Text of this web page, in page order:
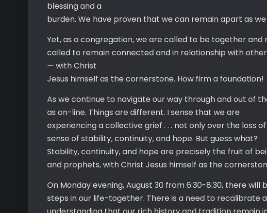
blessing and a
burden. We have proven that we can remain apart as
Yet, as a congregation, we are called to be together
called to remain connected and in relationship with
— with Christ
Jesus himself as the cornerstone. How firm a foundation!
As we continue to navigate our way through and out of
as on-line. Things are different. I sense that we are
experiencing a collective grief . . . not only over the loss
sense of stability, continuity, and hope. But guess what?
Stability, continuity, and hope are precisely the fruit of
and prophets, with Christ Jesus himself as the
On Monday evening, August 30 from 6:30-8:30, there
steps in our life-together. There is a need to recalibrate